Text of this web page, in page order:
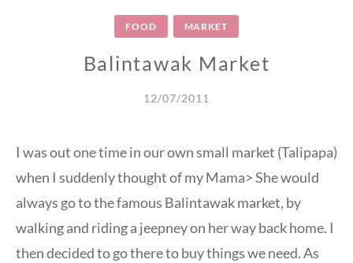
FOOD MARKET
Balintawak Market
12/07/2011
I was out one time in our own small market (Talipapa)
when I suddenly thought of my Mama> She would
always go to the famous Balintawak market, by
walking and riding a jeepney on her way back home. I
then decided to go there to buy things we need. As